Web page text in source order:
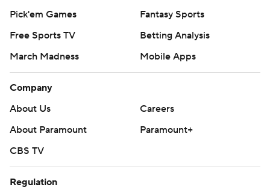
Pick'em Games
Fantasy Sports
Free Sports TV
Betting Analysis
March Madness
Mobile Apps
Company
About Us
Careers
About Paramount
Paramount+
CBS TV
Regulation